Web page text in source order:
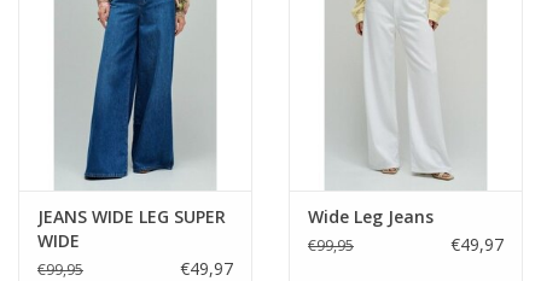
Styling suggestions
Pair with the Gustav Bali pants for an easy, relaxed summer
outfit, or style with the Macy wide-leg trousers for a more
elevated, occasion-ready look. It also works beautifully with
denim for everyday wear, or layered under the Latina Blazer for
a chic, tailored finish.
JEANS WIDE LEG SUPER
WIDE
€99,95 €49,97
Wide Leg Jeans
€99,95 €49,97